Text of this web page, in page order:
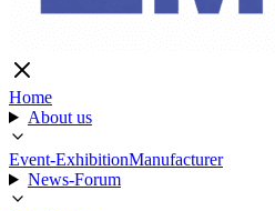
Home
About us
Event-ExhibitionManufacturer
News-Forum